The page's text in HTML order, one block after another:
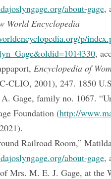
about-gage,
World Encyclopedia
p/
,
Encyclopedia of
CLIO, 2001), 247. 1850
Gage, family no. 1067.
Foundation (http://
Railroad Room,”
about-gage,
Mrs. M. E. J. Gage, at the